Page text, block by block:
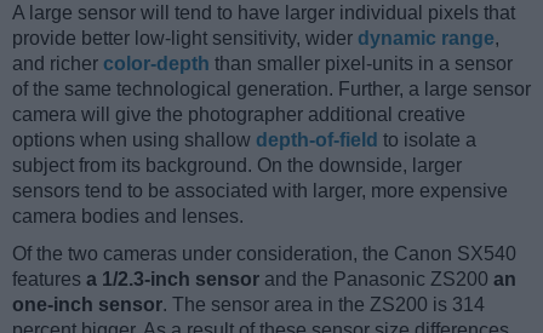
A large sensor will tend to have larger individual pixels that
provide better low-light sensitivity, wider dynamic range,
and richer color-depth than smaller pixel-units in a sensor
of the same technological generation. Further, a large sensor
camera will give the photographer additional creative
options when using shallow depth-of-field to isolate a
subject from its background. On the downside, larger
sensors tend to be associated with larger, more expensive
camera bodies and lenses.
Of the two cameras under consideration, the Canon SX540
features a 1/2.3-inch sensor and the Panasonic ZS200 an
one-inch sensor. The sensor area in the ZS200 is 314